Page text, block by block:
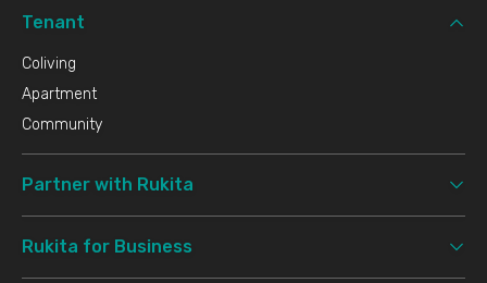
Tenant
Coliving
Apartment
Community
Partner with Rukita
Rukita for Business